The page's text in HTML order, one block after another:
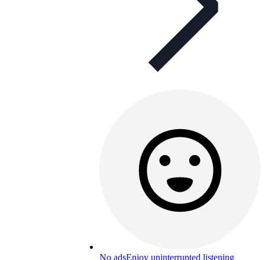
No adsEnjoy uninterrupted listening